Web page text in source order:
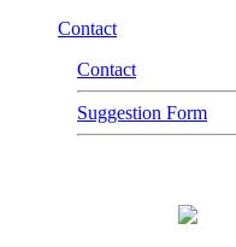
Contact
Contact
Suggestion Form